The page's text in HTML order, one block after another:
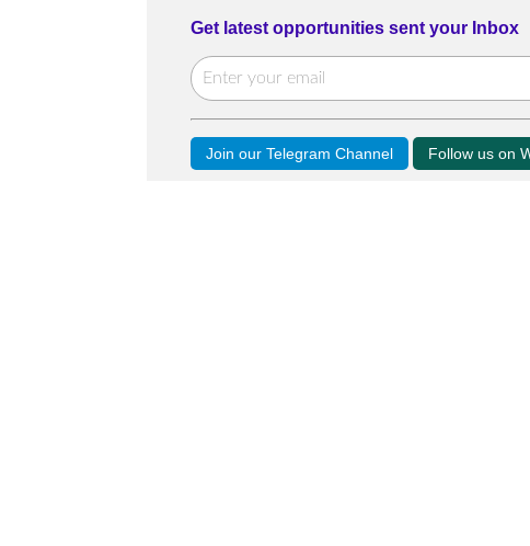
Get latest opportunities sent your Inbox
Join our Telegram Channel Follow us on